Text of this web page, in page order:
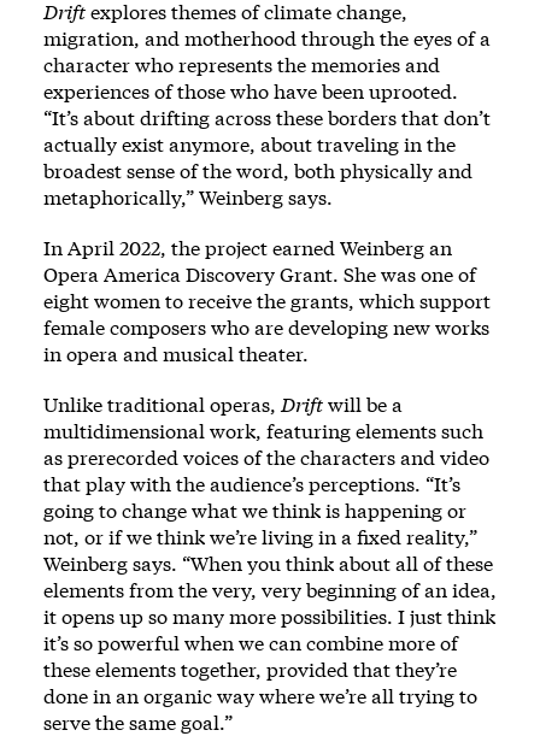
Driftexplores themes of climate change,
migration, and motherhood through the eyes of a
character who represents the memories and
experiences of those who have been uprooted.
“It’s about drifting across these borders that don’t
actually exist anymore, about traveling in the
broadest sense of the word, both physically and
metaphorically,” Weinberg says.
In April 2022, the project earned Weinberg an
Opera America Discovery Grant. She was one of
eight women to receive the grants, which support
female composers who are developing new works
in opera and musical theater.
Unlike traditional operas, Driftwill be a
multidimensional work, featuring elements such
as prerecorded voices of the characters and video
that play with the audience’s perceptions. “It’s
going to change what we think is happening or
not, or if we think we’re living in a fixed reality,”
Weinberg says. “When you think about all of these
elements from the very, very beginning of an idea,
it opens up so many more possibilities. I just think
it’s so powerful when we can combine more of
these elements together, provided that they’re
done in an organic way where we’re all trying to
serve the same goal.”